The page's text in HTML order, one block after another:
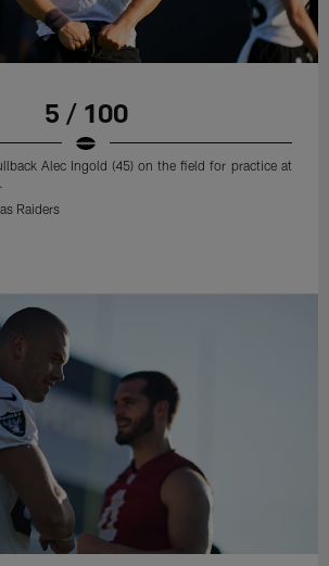
5 / 100
Alec Ingold (45) on the field for practice at
Raiders